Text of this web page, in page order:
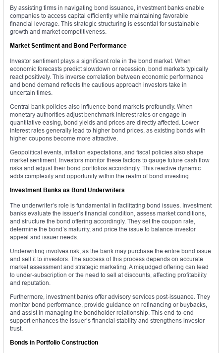
By assisting firms in navigating bond issuance, investment banks enable
companies to access capital efficiently while maintaining favorable
financial leverage. This strategic structuring is essential for sustainable
growth and market competitiveness.
Market Sentiment and Bond Performance
Investor sentiment plays a significant role in the bond market. When
economic forecasts predict slowdown or recession, bond markets typically
react positively. This inverse correlation between economic performance
and bond demand reflects the cautious approach investors take in
uncertain times.
Central bank policies also influence bond markets profoundly. When
monetary authorities adjust benchmark interest rates or engage in
quantitative easing, bond yields and prices are directly affected. Lower
interest rates generally lead to higher bond prices, as existing bonds with
higher coupons become more attractive.
Geopolitical events, inflation expectations, and fiscal policies also shape
market sentiment. Investors monitor these factors to gauge future cash flow
risks and adjust their bond portfolios accordingly. This reactive dynamic
adds complexity and opportunity within the realm of bond investing.
Investment Banks as Bond Underwriters
The underwriter’s role is fundamental in facilitating bond issues. Investment
banks evaluate the issuer’s financial condition, assess market conditions,
and structure the bond offering accordingly. They set the coupon rate,
determine the bond’s maturity, and price the issue to balance investor
appeal and issuer needs.
Underwriting involves risk, as the bank may purchase the entire bond issue
and sell it to investors. The success of this process depends on accurate
market assessment and strategic marketing. A misjudged offering can lead
to under-subscription or the need to sell at discounts, affecting profitability
and reputation.
Furthermore, investment banks offer advisory services post-issuance. They
monitor bond performance, provide guidance on refinancing or buybacks,
and assist in managing the bondholder relationship. This end-to-end
support enhances the issuer’s financial stability and strengthens investor
trust.
Bonds in Portfolio Construction